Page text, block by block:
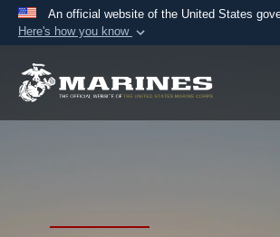
An official website of the United States
Here's how you know
A.mil website belongs to an
connected to the .mil website.